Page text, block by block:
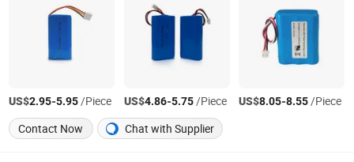
US$2.95-5.95/Piece US$4.86-5.75/Piece US$8.05-8.55/Piece
Contact Now
Chat with Supplier